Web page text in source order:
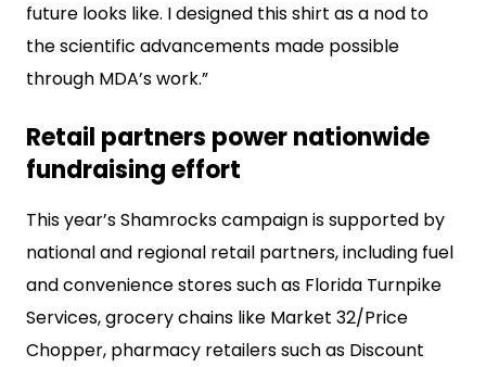
future looks like. I designed this shirt as a nod to
the scientific advancements made possible
through MDA’s work.”
Retail partners power nationwide
fundraising effort
This year’s Shamrocks campaign is supported by
national and regional retail partners, including fuel
and convenience stores such as Florida Turnpike
Services, grocery chains like Market 32/Price
Chopper, pharmacy retailers such as Discount